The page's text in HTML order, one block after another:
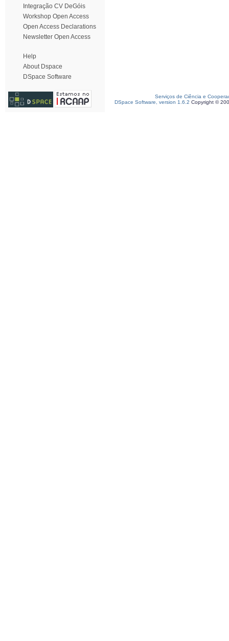
Integração CV DeGóis
Workshop Open Access
Open Access Declarations
Newsletter Open Access
Help
About Dspace
DSpace Software
Serviços de Ciência e
DSpace Software, version 1.6.2 Copyright ©